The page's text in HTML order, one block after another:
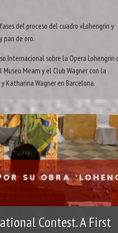
del proceso del cuadro «Lohengrin y
pan de oro.
Internacional sobre la Opera Lohengrin
Museo Meam y el Club Wagner con la
Katharina Wagner en Barcelona.
Contest. A First